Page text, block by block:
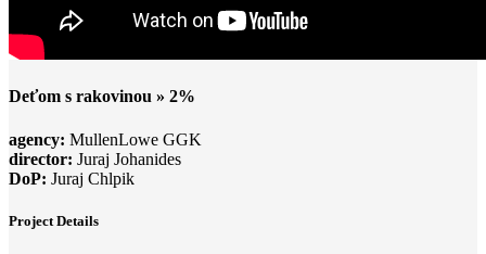
Deťom s rakovinou » 2%
agency: MullenLowe GGK
director: Juraj Johanides
DoP: Juraj Chlpik
Project Details